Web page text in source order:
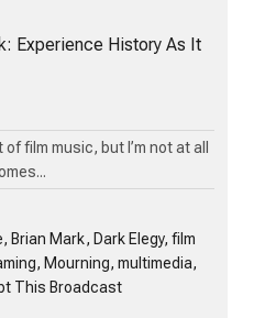
Experience History As It
film music, but I’m not at all
Mark, Dark Elegy, film
Mourning, multimedia,
This Broadcast